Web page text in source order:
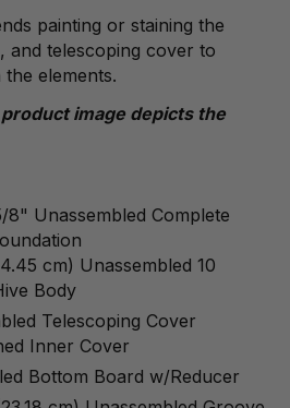
painting or staining the
and telescoping cover to
elements.
image depicts the
8" Unassembled Complete
cm) Unassembled 10
Body
Telescoping Cover
Inner Cover
Bottom Board w/Reducer